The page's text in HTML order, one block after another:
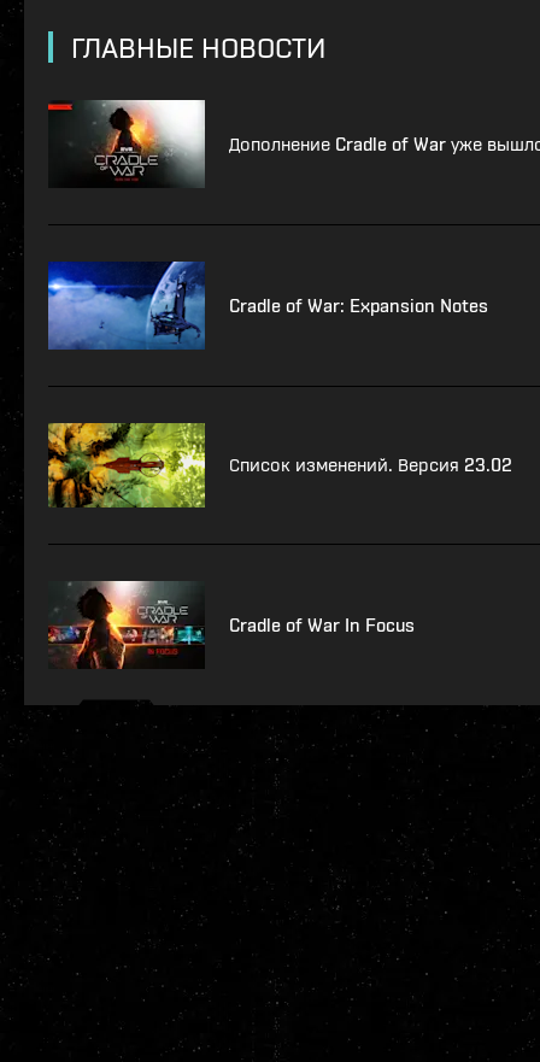
ГЛАВНЫЕ НОВОСТИ
Дополнение Cradle of War уже
Cradle of War: Expansion Notes
Список изменений. Версия 23.02
Cradle of War In Focus